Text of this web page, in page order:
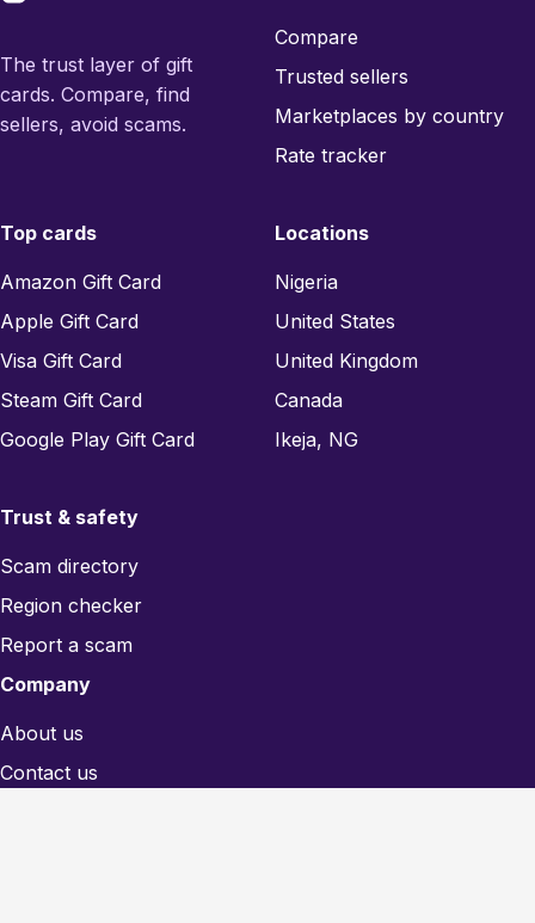
The trust layer of gift
cards. Compare, find
sellers, avoid scams.
Compare
Trusted sellers
Marketplaces by country
Rate tracker
Top cards
Amazon Gift Card
Apple Gift Card
Visa Gift Card
Steam Gift Card
Google Play Gift Card
Locations
Nigeria
United States
United Kingdom
Canada
Ikeja, NG
Trust & safety
Scam directory
Region checker
Report a scam
Company
About us
Contact us